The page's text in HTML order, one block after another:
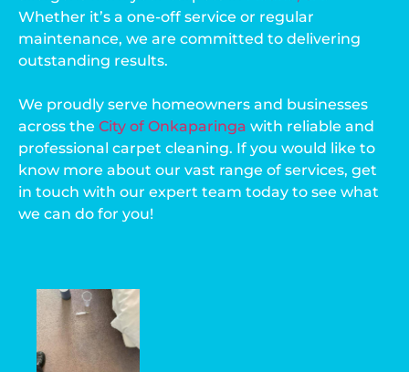
Whether it’s a one-off service or regular
maintenance, we are committed to delivering
outstanding results.
We proudly serve homeowners and businesses
across the City of Onkaparinga with reliable and
professional carpet cleaning. If you would like to
know more about our vast range of services, get
in touch with our expert team today to see what
we can do for you!